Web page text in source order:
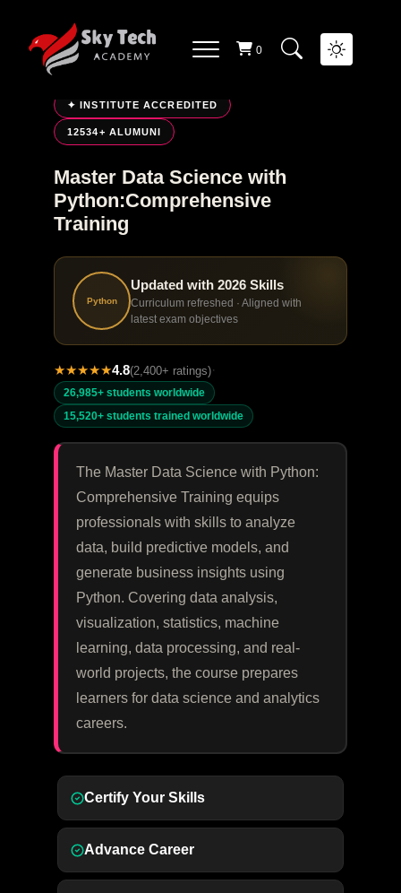
0
✦ INSTITUTE ACCREDITED
12534+ ALUMUNI
Master Data Science with
Python:Comprehensive
Training
Python
Updated with 2026 Skills
Curriculum refreshed · Aligned with
latest exam objectives
★★★★★4.8(2,400+ ratings)·
26,985+ students worldwide
15,520+ students trained worldwide
The Master Data Science with Python:
Comprehensive Training equips
professionals with skills to analyze
data, build predictive models, and
generate business insights using
Python. Covering data analysis,
visualization, statistics, machine
learning, data processing, and real-
world projects, the course prepares
learners for data science and analytics
careers.
Certify Your Skills
Advance Career